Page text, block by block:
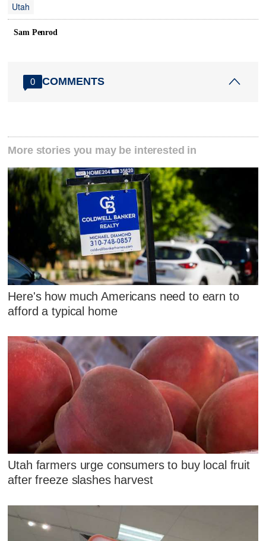
Utah
Sam Penrod
0 COMMENTS
More stories you may be interested in
Here's how much Americans need to earn to
afford a typical home
Utah farmers urge consumers to buy local fruit
after freeze slashes harvest